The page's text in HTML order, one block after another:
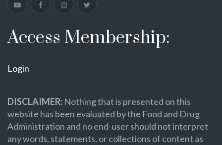
Access Membership:
Login
DISCLAIMER: Nothing that is presented on this
website has been evaluated by the Food and Drug
Administration and no end-user should not interpret
any words, statements, or collections of content as